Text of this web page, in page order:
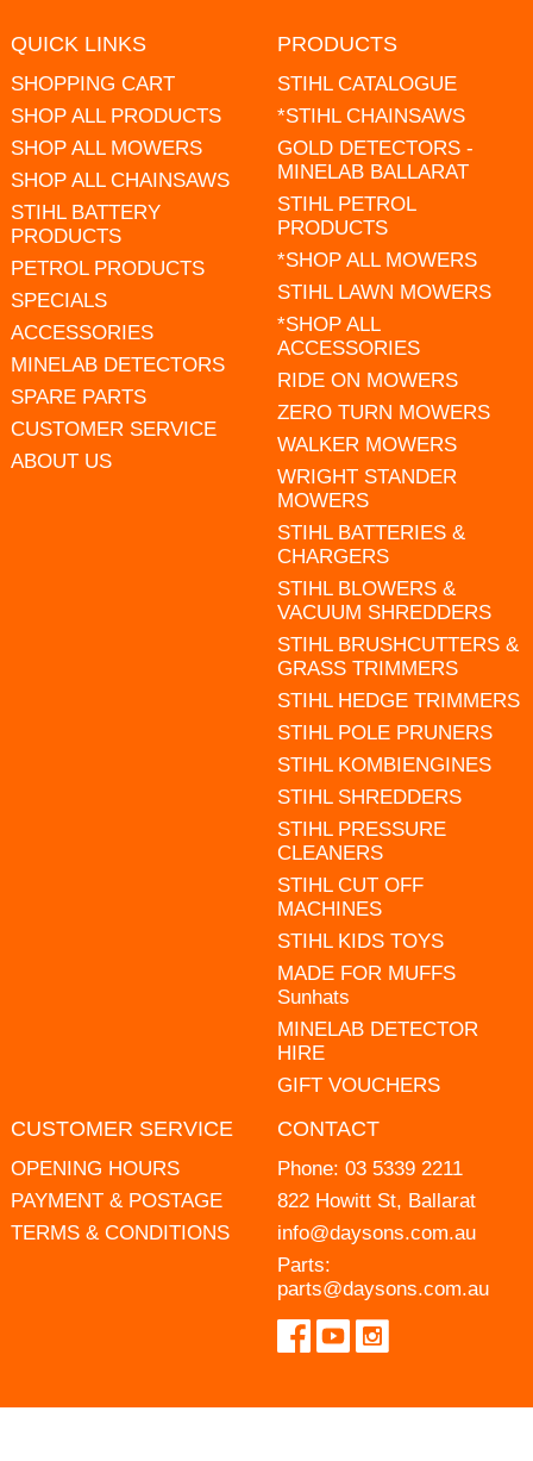
QUICK LINKS
SHOPPING CART
SHOP ALL PRODUCTS
SHOP ALL MOWERS
SHOP ALL CHAINSAWS
STIHL BATTERY
PRODUCTS
PETROL PRODUCTS
SPECIALS
ACCESSORIES
MINELAB DETECTORS
SPARE PARTS
CUSTOMER SERVICE
ABOUT US
PRODUCTS
STIHL CATALOGUE
*STIHL CHAINSAWS
GOLD DETECTORS -
MINELAB BALLARAT
STIHL PETROL
PRODUCTS
*SHOP ALL MOWERS
STIHL LAWN MOWERS
*SHOP ALL
ACCESSORIES
RIDE ON MOWERS
ZERO TURN MOWERS
WALKER MOWERS
WRIGHT STANDER
MOWERS
STIHL BATTERIES &
CHARGERS
STIHL BLOWERS &
VACUUM SHREDDERS
STIHL BRUSHCUTTERS &
GRASS TRIMMERS
STIHL HEDGE TRIMMERS
STIHL POLE PRUNERS
STIHL KOMBIENGINES
STIHL SHREDDERS
STIHL PRESSURE
CLEANERS
STIHL CUT OFF
MACHINES
STIHL KIDS TOYS
MADE FOR MUFFS
Sunhats
MINELAB DETECTOR
HIRE
GIFT VOUCHERS
CUSTOMER SERVICE
OPENING HOURS
PAYMENT & POSTAGE
TERMS & CONDITIONS
CONTACT
Phone: 03 5339 2211
822 Howitt St, Ballarat
info@daysons.com.au
Parts:
parts@daysons.com.au